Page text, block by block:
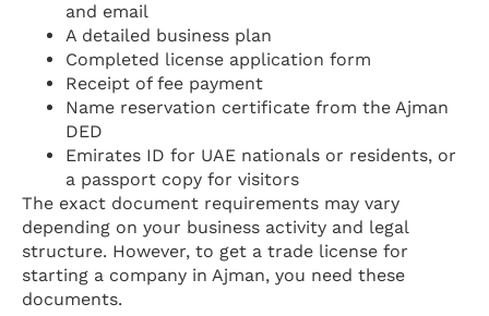
and email
A detailed business plan
Completed license application form
Receipt of fee payment
Name reservation certificate from the Ajman
DED
Emirates ID for UAE nationals or residents, or
a passport copy for visitors
The exact document requirements may vary
depending on your business activity and legal
structure. However, to get a trade license for
starting a company in Ajman, you need these
documents.